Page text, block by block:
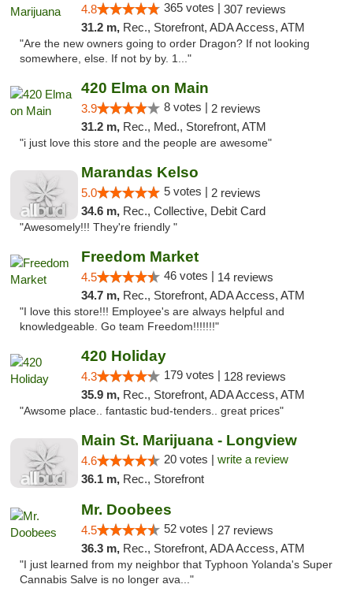
4.8 365 votes | 307 reviews
31.2 m, Rec., Storefront, ADA Access, ATM
"Are the new owners going to order Dragon? If not looking
somewhere, else. If not by by. 1..."
420 Elma on Main
3.9 8 votes | 2 reviews
31.2 m, Rec., Med., Storefront, ATM
"i just love this store and the people are awesome"
Marandas Kelso
5.0 5 votes | 2 reviews
34.6 m, Rec., Collective, Debit Card
"Awesomely!!! They're friendly "
Freedom Market
4.5 46 votes | 14 reviews
34.7 m, Rec., Storefront, ADA Access, ATM
"I love this store!!! Employee's are always helpful and
knowledgeable. Go team Freedom!!!!!!!"
420 Holiday
4.3 179 votes | 128 reviews
35.9 m, Rec., Storefront, ADA Access, ATM
"Awsome place.. fantastic bud-tenders.. great prices"
Main St. Marijuana - Longview
4.6 20 votes | write a review
36.1 m, Rec., Storefront
Mr. Doobees
4.5 52 votes | 27 reviews
36.3 m, Rec., Storefront, ADA Access, ATM
"I just learned from my neighbor that Typhoon Yolanda's Super
Cannabis Salve is no longer ava..."